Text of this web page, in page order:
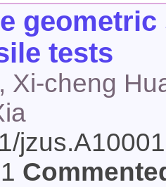
tests
Xi-cheng